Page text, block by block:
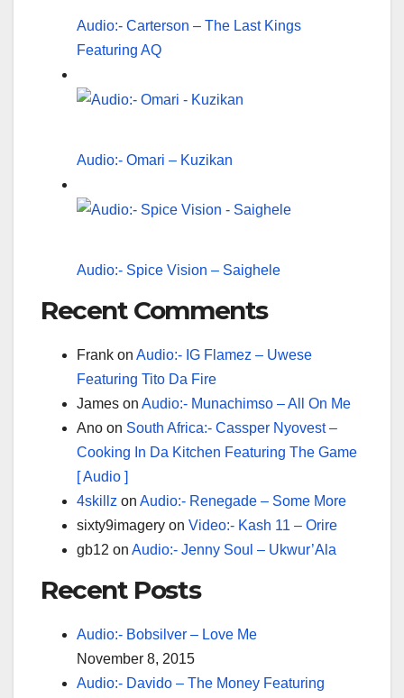
Audio:- Carterson – The Last Kings
Featuring AQ
Audio:- Omari – Kuzikan
Audio:- Spice Vision – Saighele
Recent Comments
Frank on Audio:- IG Flamez – Uwese
Featuring Tito Da Fire
James on Audio:- Munachimso – All On Me
Ano on South Africa:- Cassper Nyovest –
Cooking In Da Kitchen Featuring The Game
[ Audio ]
4skillz on Audio:- Renegade – Some More
sixty9imagery on Video:- Kash 11 – Orire
gb12 on Audio:- Jenny Soul – Ukwur’Ala
Recent Posts
Audio:- Bobsilver – Love Me
November 8, 2015
Audio:- Davido – The Money Featuring